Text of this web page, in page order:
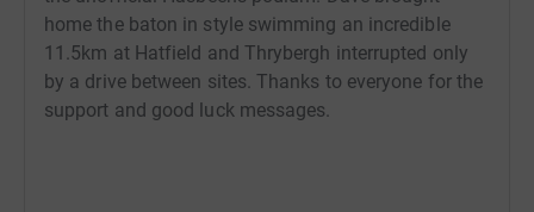
home the baton in style swimming an incredible
11.5km at Hatfield and Thrybergh interrupted only
by a drive between sites. Thanks to everyone for the
support and good luck messages.